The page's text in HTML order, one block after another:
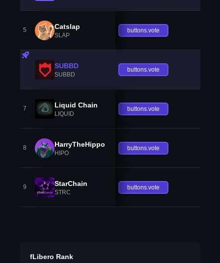
5 Catslap
SLAP
buttons.vote
SUBBD
SUBBD
buttons.vote
7 Liquid Chain
LIQUID
buttons.vote
8 HarryTheHippo
HIPO
buttons.vote
9 StarChain
STRC
buttons.vote
fLibero Rank